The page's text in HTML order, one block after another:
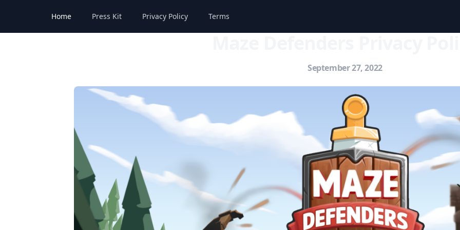
Home Press Kit Privacy Policy Terms
September 27, 2022